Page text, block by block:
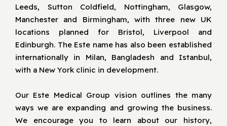
Leeds, Sutton Coldfield, Nottingham, Glasgow,
Manchester and Birmingham, with three new UK
locations planned for Bristol, Liverpool and
Edinburgh. The Este name has also been established
internationally in Milan, Bangladesh and Istanbul,
with a New York clinic in development.
Our Este Medical Group vision outlines the many
ways we are expanding and growing the business.
We encourage you to learn about our history,